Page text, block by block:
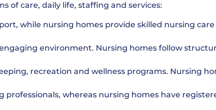
of care, daily life, staffing and services:
while nursing homes provide skilled nursing
environment. Nursing homes follow
recreation and wellness programs. Nursing
whereas nursing homes have